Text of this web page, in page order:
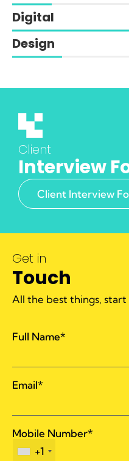
Digital
Design
Client
Interview
Client Interview
Get in
Touch
All the best things,
Full Name*
Email*
Mobile Number*
+1